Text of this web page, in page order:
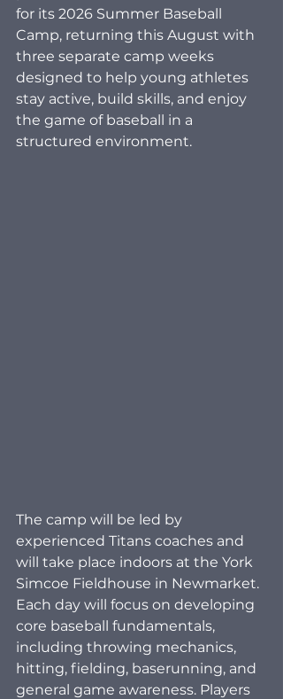
for its 2026 Summer Baseball
Camp, returning this August with
three separate camp weeks
designed to help young athletes
stay active, build skills, and enjoy
the game of baseball in a
structured environment.
The camp will be led by
experienced Titans coaches and
will take place indoors at the York
Simcoe Fieldhouse in Newmarket.
Each day will focus on developing
core baseball fundamentals,
including throwing mechanics,
hitting, fielding, baserunning, and
general game awareness. Players